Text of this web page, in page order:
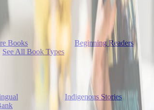
Books Beginning Readers
See All Book Types
Indigenous Stories